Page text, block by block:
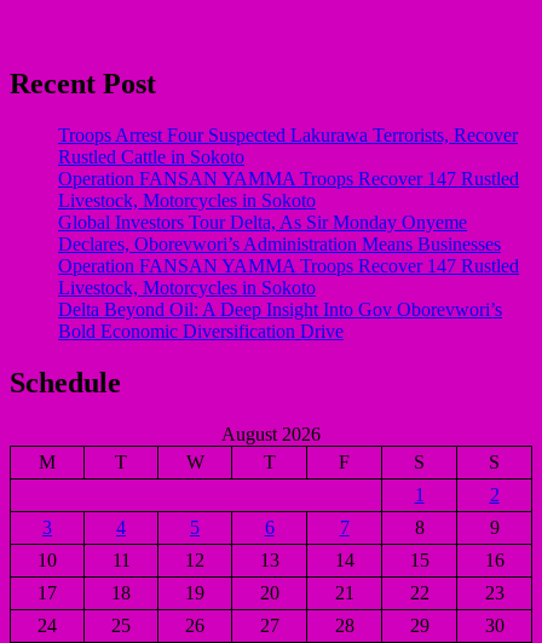
Recent Post
Troops Arrest Four Suspected Lakurawa Terrorists, Recover
Rustled Cattle in Sokoto
Operation FANSAN YAMMA Troops Recover 147 Rustled
Livestock, Motorcycles in Sokoto
Global Investors Tour Delta, As Sir Monday Onyeme
Declares, Oborevwori’s Administration Means Businesses
Operation FANSAN YAMMA Troops Recover 147 Rustled
Livestock, Motorcycles in Sokoto
Delta Beyond Oil: A Deep Insight Into Gov Oborevwori’s
Bold Economic Diversification Drive
Schedule
August 2026
M
T W T F S
S
1
2
3
4 5 6 7 8
9
10
11 12 13 14 15
16
17
18 19 20 21 22
23
24
25 26 27 28 29 30